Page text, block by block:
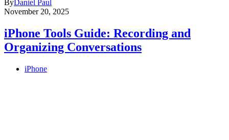
By Daniel Paul
November 20, 2025
iPhone Tools Guide: Recording and
Organizing Conversations
iPhone